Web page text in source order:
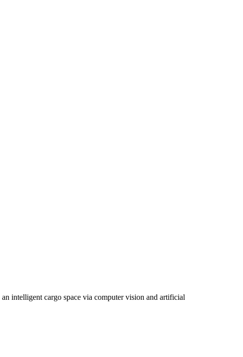
intelligent cargo space via computer vision and artificial